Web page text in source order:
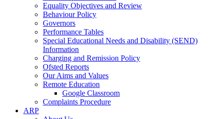
Equality Objectives and Review
Behaviour Policy
Governors
Performance Tables
Special Educational Needs and Disability (SEND)
Information
Charging and Remission Policy
Ofsted Reports
Our Aims and Values
Remote Education
Google Classroom
Complaints Procedure
ARP